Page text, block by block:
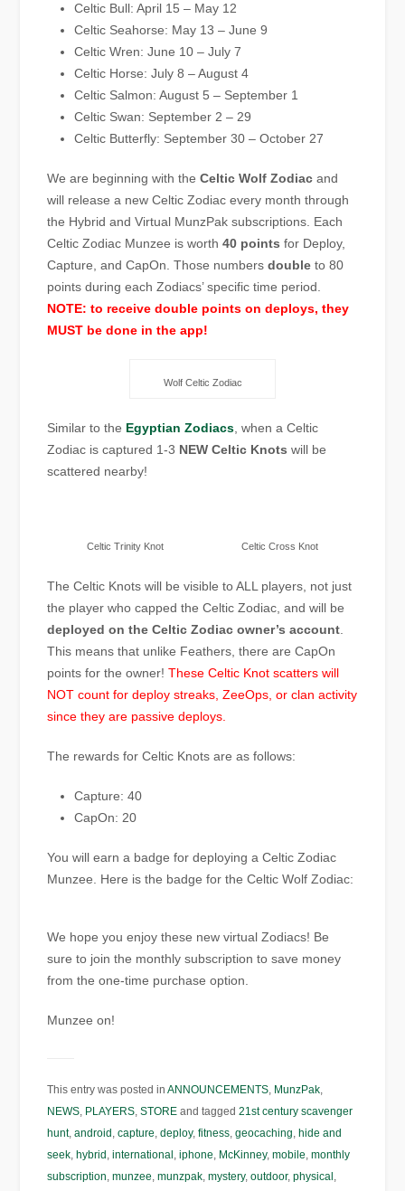
Celtic Bull: April 15 – May 12
Celtic Seahorse: May 13 – June 9
Celtic Wren: June 10 – July 7
Celtic Horse: July 8 – August 4
Celtic Salmon: August 5 – September 1
Celtic Swan: September 2 – 29
Celtic Butterfly: September 30 – October 27
We are beginning with theCeltic Wolf Zodiac and
will release a new Celtic Zodiac every month through
the Hybrid and Virtual MunzPak subscriptions. Each
Celtic Zodiac Munzee is worth40 points for Deploy,
Capture, and CapOn. Those numbersdouble to 80
points during each Zodiacs’ specific time period.
NOTE: to receive double points on deploys, they
MUST be done in the app!
Wolf Celtic Zodiac
Similar to the Egyptian Zodiacs , when a Celtic
Zodiac is captured 1-3 NEW Celtic Knotswill be
scattered nearby!
Celtic Trinity Knot Celtic Cross Knot
The Celtic Knots will be visible to ALL players, not just
the player who capped the Celtic Zodiac, and will be
deployed on the Celtic Zodiac owner’s account
This means that unlike Feathers, there are CapOn
points for the owner!These Celtic Knot scatters will
NOT count for deploy streaks, ZeeOps, or clan activity
since they are passive deploys.
The rewards for Celtic Knots are as follows:
Capture: 40
CapOn: 20
You will earn a badge for deploying a Celtic Zodiac
Munzee. Here is the badge for the Celtic Wolf Zodiac:
We hope you enjoy these new virtual Zodiacs! Be
sure to join the monthly subscription to save money
from the one-time purchase option.
Munzee on!
This entry was posted inANNOUNCEMENTS, MunzPak,
NEWS, PLAYERS,STORE and tagged21st century scavenger
hunt,android ,capture,deploy,fitness,geocaching, hide and
seek, hybrid ,international ,iphone, McKinney,mobile,monthly
subscription,munzee,munzpak,mystery,outdoor,physical ,